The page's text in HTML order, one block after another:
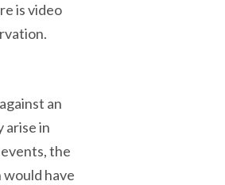
is video
an
arise in
the
have